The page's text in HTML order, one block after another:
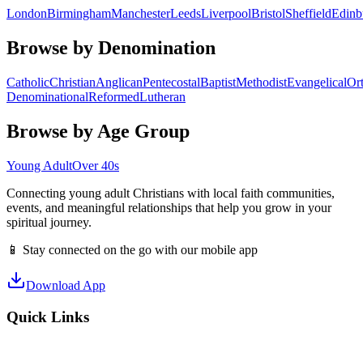
LondonBirminghamManchesterLeedsLiverpoolBristolSheffield
Browse by Denomination
CatholicChristianAnglicanPentecostalBaptistMethodistEvangelical
DenominationalReformedLutheran
Browse by Age Group
Young AdultOver 40s
Connecting young adult Christians with local faith communities,
events, and meaningful relationships that help you grow in your
spiritual journey.
📱 Stay connected on the go with our mobile app
Download App
Quick Links